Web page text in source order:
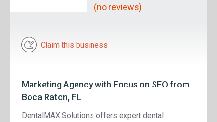
(no reviews)
Claim this business
Marketing Agency with Focus on SEO from
Boca Raton, FL
DentalMAX Solutions offers expert dental